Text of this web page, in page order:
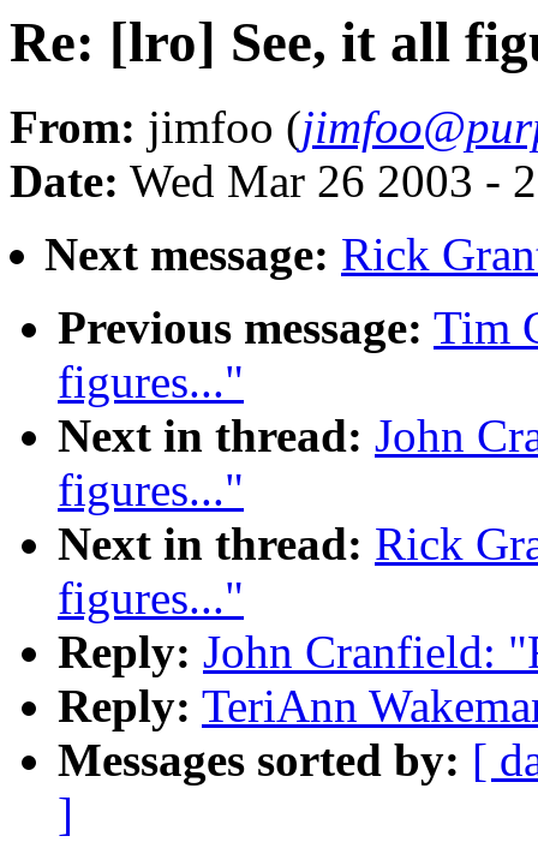
Re: [lro] See, it all
From: jimfoo (
Date: Wed Mar 26 2003 -
Next message: Rick
Previous message: Tim
figures..."
Next in thread: John
figures..."
Next in thread: Rick
figures..."
Reply: John Cranfield:
Reply: TeriAnn
Messages sorted by: [
]